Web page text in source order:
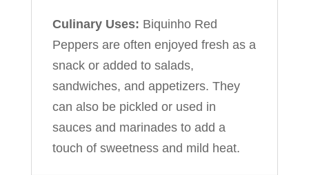
Culinary Uses: Biquinho Red
Peppers are often enjoyed fresh as a
snack or added to salads,
sandwiches, and appetizers. They
can also be pickled or used in
sauces and marinades to add a
touch of sweetness and mild heat.